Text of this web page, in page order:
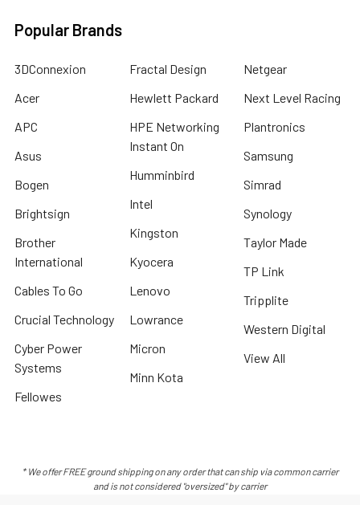
Popular Brands
3DConnexion
Acer
APC
Asus
Bogen
Brightsign
Brother
International
Cables To Go
Crucial Technology
Cyber Power
Systems
Fellowes
Fractal Design
Hewlett Packard
HPE Networking
Instant On
Humminbird
Intel
Kingston
Kyocera
Lenovo
Lowrance
Micron
Minn Kota
Netgear
Next Level Racing
Plantronics
Samsung
Simrad
Synology
Taylor Made
TP Link
Tripplite
Western Digital
View All
* We offer FREE ground shipping on any order that can ship via common carrier
and is not considered "oversized" by carrier